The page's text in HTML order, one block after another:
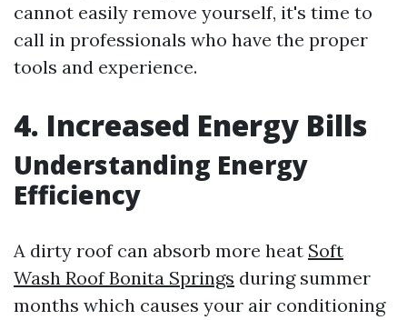
cannot easily remove yourself, it's time to
call in professionals who have the proper
tools and experience.
4. Increased Energy Bills
Understanding Energy
Efficiency
A dirty roof can absorb more heat Soft
Wash Roof Bonita Springs during summer
months which causes your air conditioning